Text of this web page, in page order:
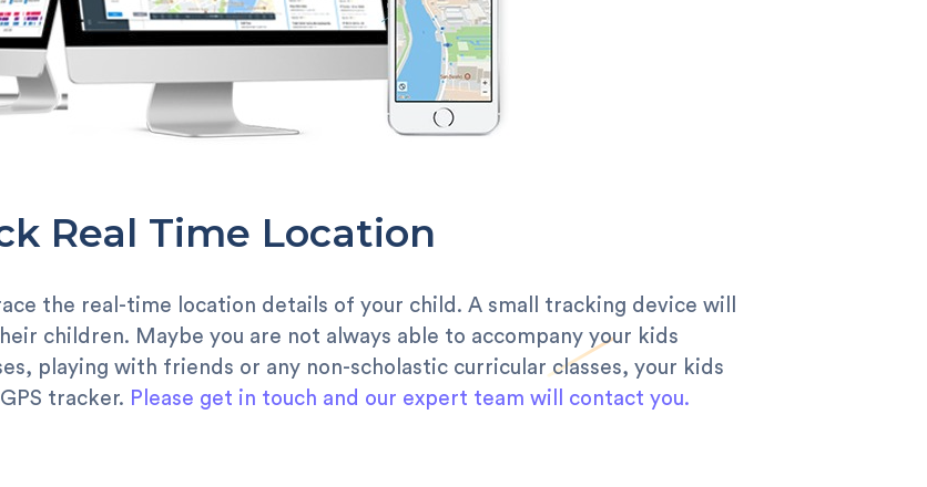
Real Time Location
the real-time location details of your child. A small tracking device will
children. Maybe you are not always able to accompany your kids
playing with friends or any non-scholastic curricular classes, your kids
tracker. Please get in touch and our expert team will contact you.